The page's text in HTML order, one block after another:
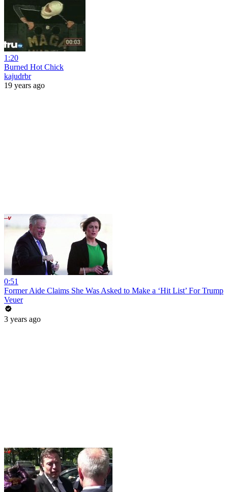
1:20
Burned Hot Chick
kajudrbr
19 years ago
0:51
Former Aide Claims She Was Asked to Make a ‘Hit List’ For Trump
Veuer
3 years ago